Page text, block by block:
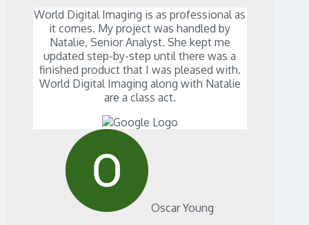
World Digital Imaging is as professional as
it comes. My project was handled by
Natalie, Senior Analyst. She kept me
updated step-by-step until there was a
finished product that I was pleased with.
World Digital Imaging along with Natalie
are a class act.
Oscar Young